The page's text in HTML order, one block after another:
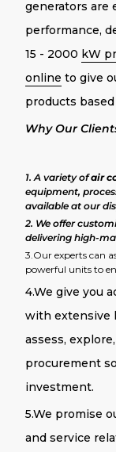
generators are
performance,
15 - 2000 kW
online to give
products
Why Our
1. A variety ofair
equipment,
available at our
2. We offer
delivering high-
3.Our experts can
powerful units to
4.We give you
with extensive
assess,
procurement
investment.
5.We promise
and service